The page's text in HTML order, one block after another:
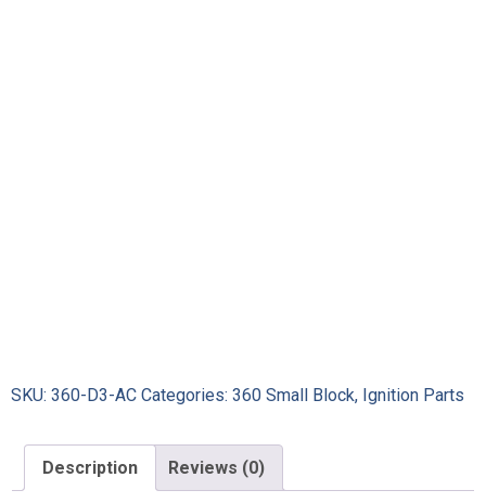
SKU: 360-D3-AC Categories: 360 Small Block, Ignition Parts
Description Reviews (0)